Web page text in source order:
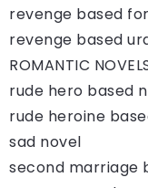
revenge based
revenge based
ROMANTIC
rude hero based
rude heroine
sad novel
second marriage